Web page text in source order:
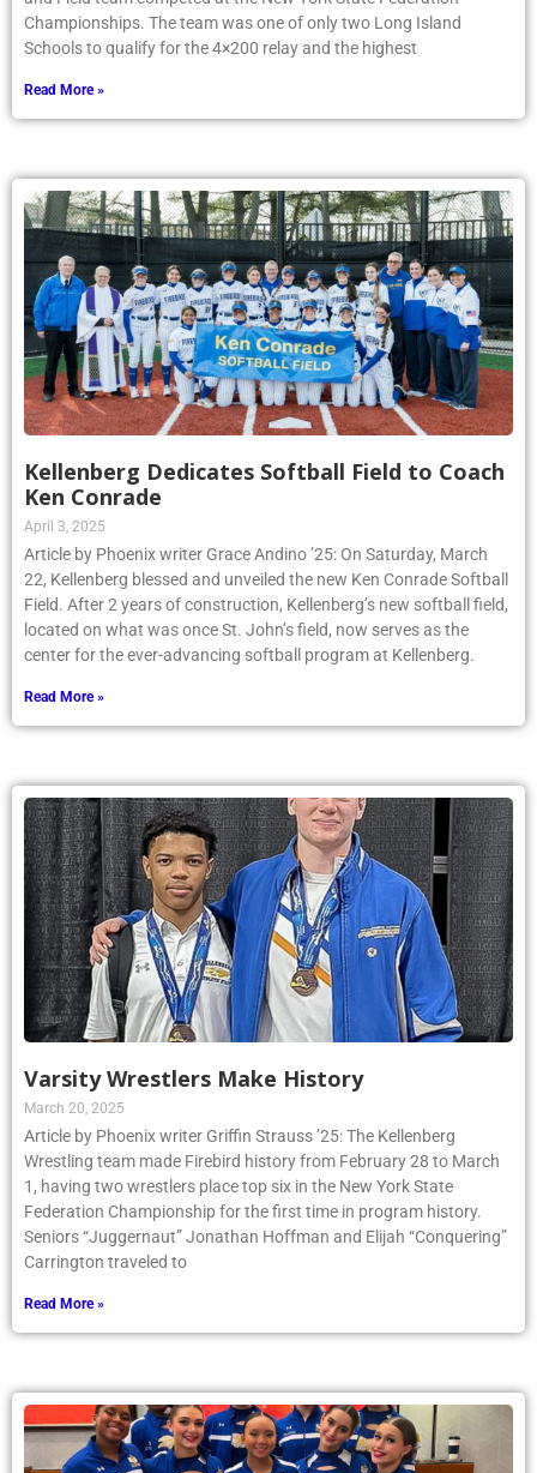
Championships. The team was one of only two Long Island
Schools to qualify for the 4×200 relay and the highest
Read More »
Kellenberg Dedicates Softball Field to Coach
Ken Conrade
April 3, 2025
Article by Phoenix writer Grace Andino ’25: On Saturday, March
22, Kellenberg blessed and unveiled the new Ken Conrade Softball
Field. After 2 years of construction, Kellenberg’s new softball field,
located on what was once St. John’s field, now serves as the
center for the ever-advancing softball program at Kellenberg.
Read More »
Varsity Wrestlers Make History
March 20, 2025
Article by Phoenix writer Griffin Strauss ’25: The Kellenberg
Wrestling team made Firebird history from February 28 to March
1, having two wrestlers place top six in the New York State
Federation Championship for the first time in program history.
Seniors “Juggernaut” Jonathan Hoffman and Elijah “Conquering”
Carrington traveled to
Read More »